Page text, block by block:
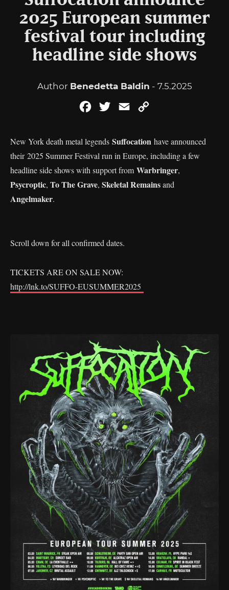
2025 European summer
festival tour including
headline side shows
Author Benedetta Baldin - 7.5.2025
FacebookTwitterEmail
New York death metal legends Suffocation have announced
their 2025 Summer Festival run in Europe, including a few
headline side shows with support from Warbringer,
Psycroptic, To The Grave, Skeletal Remainsand
Angelmaker.
Scroll down for all confirmed dates.
TICKETS ARE ON SALE NOW:
http://lnk.to/SUFFO-EUSUMMER2025